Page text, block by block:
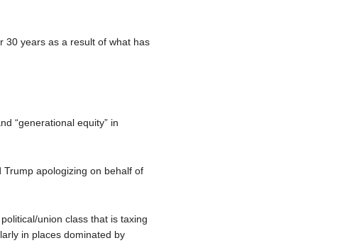
30 years as a result of what has
“generational equity” in
apologizing on behalf of
union class that is taxing
in places dominated by